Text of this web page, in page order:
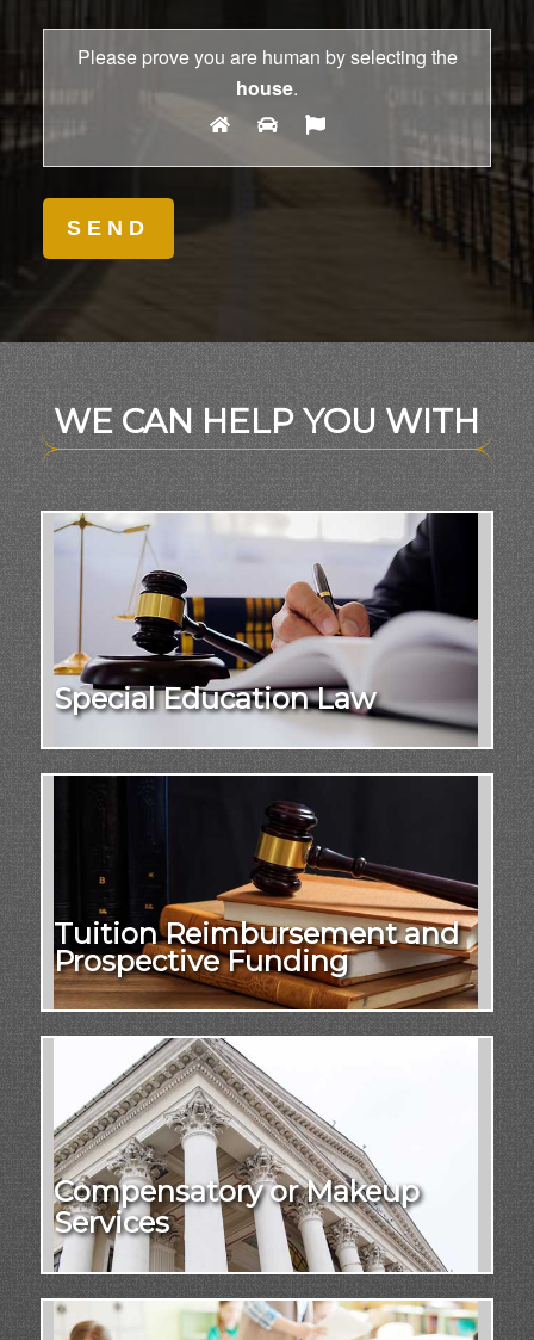
Please prove you are human by selecting the
house.
WE CAN HELP YOU WITH
Special Education Law
Tuition Reimbursement and
Prospective Funding
Compensatory or Makeup
Services